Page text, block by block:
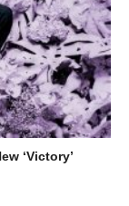
‘Victory’